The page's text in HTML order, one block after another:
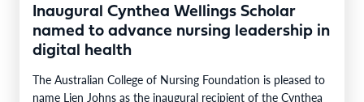
Inaugural Cynthea Wellings Scholar
named to advance nursing leadership in
digital health
The Australian College of Nursing Foundation is pleased to
name Lien Johns as the inaugural recipient of the Cynthea